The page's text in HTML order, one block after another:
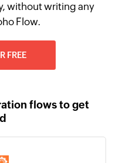
without writing any
Flow.
FREE
flows to get